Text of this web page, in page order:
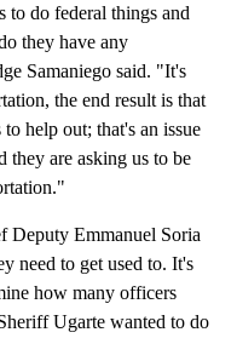
to do federal things and
they have any
Samaniego said. "It's
the end result is that
help out; that's an issue
they are asking us to be
Deputy Emmanuel Soria
need to get used to. It's
how many officers
Ugarte wanted to do